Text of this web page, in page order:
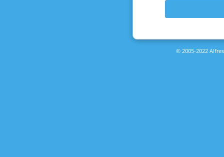
© 2005-2022